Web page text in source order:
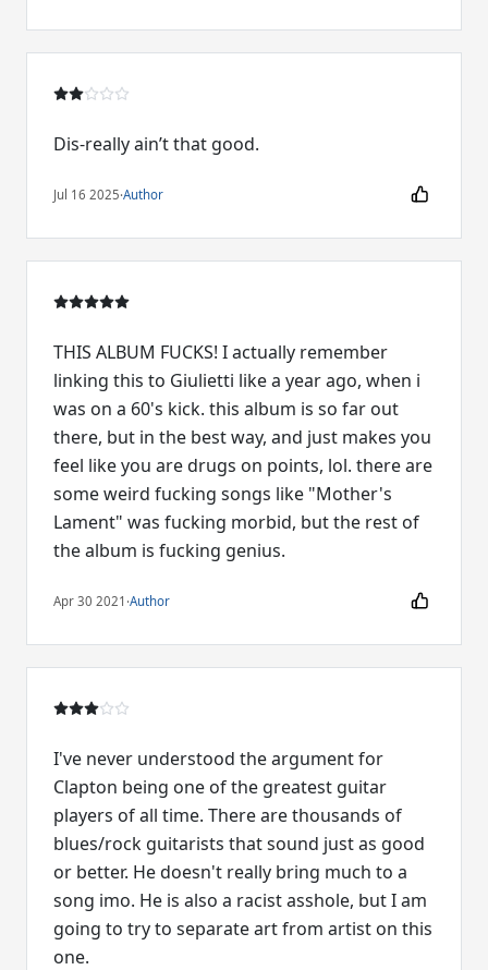
Dis-really ain’t that good.
Jul 16 2025·Author
THIS ALBUM FUCKS! I actually remember
linking this to Giulietti like a year ago, when i
was on a 60's kick. this album is so far out
there, but in the best way, and just makes you
feel like you are drugs on points, lol. there are
some weird fucking songs like "Mother's
Lament" was fucking morbid, but the rest of
the album is fucking genius.
Apr 30 2021 ·Author
I've never understood the argument for
Clapton being one of the greatest guitar
players of all time. There are thousands of
blues/rock guitarists that sound just as good
or better. He doesn't really bring much to a
song imo. He is also a racist asshole, but I am
going to try to separate art from artist on this
one.